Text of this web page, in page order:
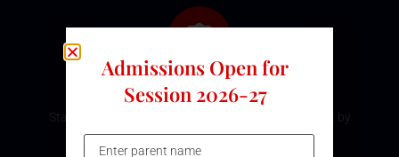
Subscribe Our Newsletter
Stay updated with the latest development and event by
subscribing our Newsletter.
Admissions Open for
Session 2026-27